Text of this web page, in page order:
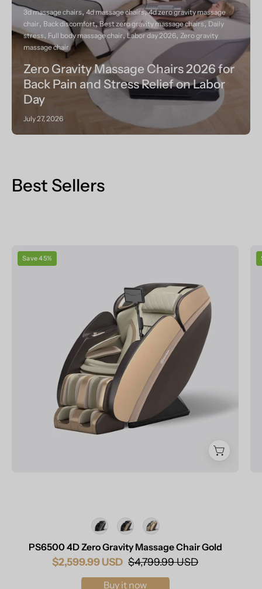
3d massage chairs 4d massage chairs 4d zero gravity massage
chair Back discomfort Best zero gravity massage chairs Daily
stress Full body massage chair Labor day 2026 Zero gravity
massage chair
Zero Gravity Massage Chairs 2026 for
Back Pain and Stress Relief on Labor
Day
July 27, 2026
Best Sellers
Massage
Chair
PS6500
Massage
Chair
Champagne
Save 45%
Color
PS6500 4D Zero Gravity Massage Chair Gold
$2,599.99 USD $4,799.99 USD
Buy it now